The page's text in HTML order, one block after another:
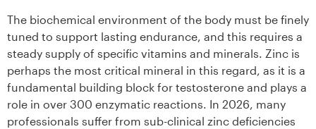
The biochemical environment of the body must be finely
tuned to support lasting endurance, and this requires a
steady supply of specific vitamins and minerals. Zinc is
perhaps the most critical mineral in this regard, as it is a
fundamental building block for testosterone and plays a
role in over 300 enzymatic reactions. In 2026, many
professionals suffer from sub-clinical zinc deficiencies